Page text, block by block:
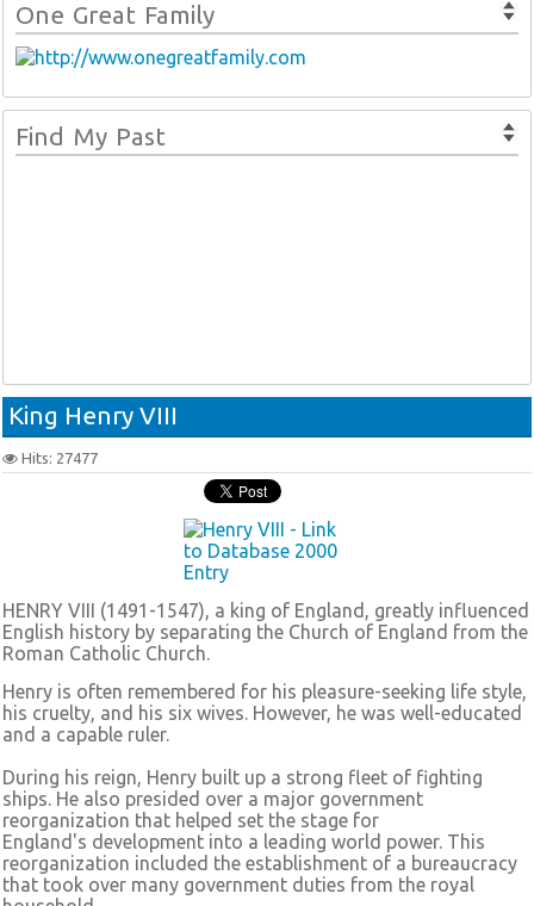
One Great Family
Find My Past
King Henry VIII
Hits: 27477
HENRY VIII (1491-1547), a king of England, greatly influenced
English history by separating the Church of England from the
Roman Catholic Church.
Henry is often remembered for his pleasure-seeking life style,
his cruelty, and his six wives. However, he was well-educated
and a capable ruler.
During his reign, Henry built up a strong fleet of fighting
ships. He also presided over a major government
reorganization that helped set the stage for
England's development into a leading world power. This
reorganization included the establishment of a bureaucracy
that took over many government duties from the royal